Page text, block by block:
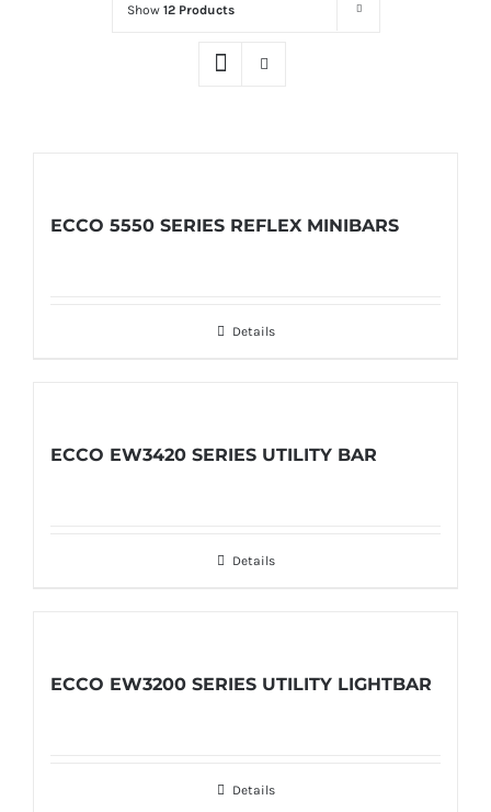
Show 12 Products
ECCO 5550 SERIES REFLEX MINIBARS
Details
ECCO EW3420 SERIES UTILITY BAR
Details
ECCO EW3200 SERIES UTILITY LIGHTBAR
Details